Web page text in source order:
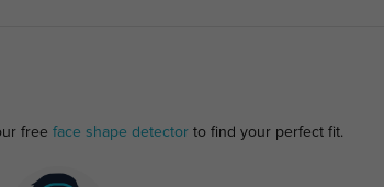
free face shape detectorto find your perfect fit.